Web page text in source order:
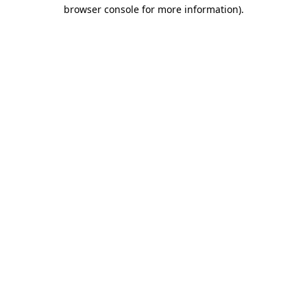
browser console for more information).